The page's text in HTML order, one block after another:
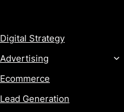
Digital Strategy
Advertising
Ecommerce
Lead Generation